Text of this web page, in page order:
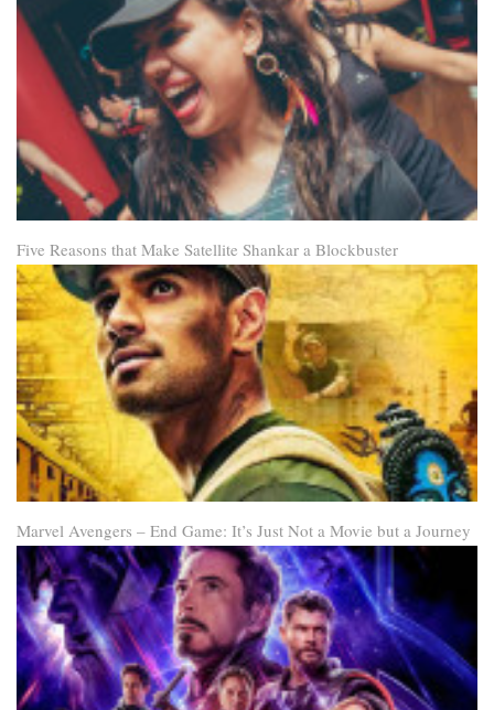
Five Reasons that Make Satellite Shankar a Blockbuster
Marvel Avengers – End Game: It’s Just Not a Movie but a Journey